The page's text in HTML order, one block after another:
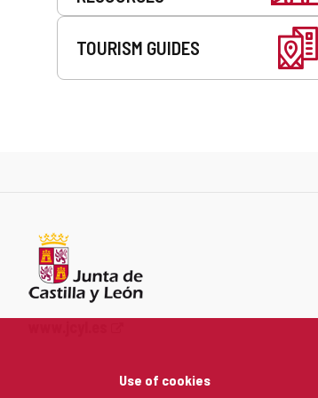
Use of cookies
TOURISM GUIDES